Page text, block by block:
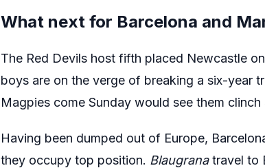
What next for Barcelona and
The Red Devils host fifth placed Newcastle
boys are on the verge of breaking a six-year
Magpies come Sunday would see them
Having been dumped out of Europe,
they occupy top position. Blaugranatravel to